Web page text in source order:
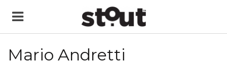
Mario Andretti